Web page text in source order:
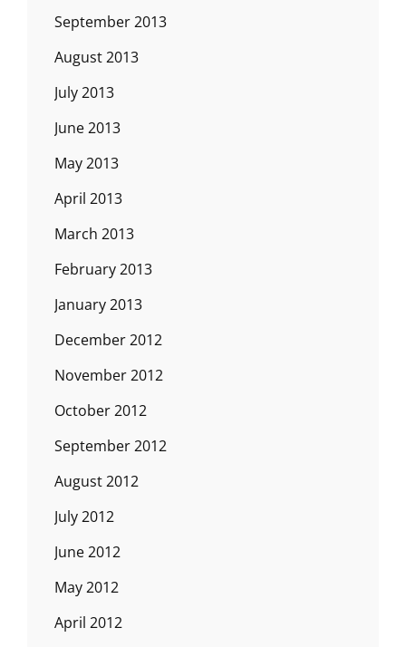
September 2013
August 2013
July 2013
June 2013
May 2013
April 2013
March 2013
February 2013
January 2013
December 2012
November 2012
October 2012
September 2012
August 2012
July 2012
June 2012
May 2012
April 2012